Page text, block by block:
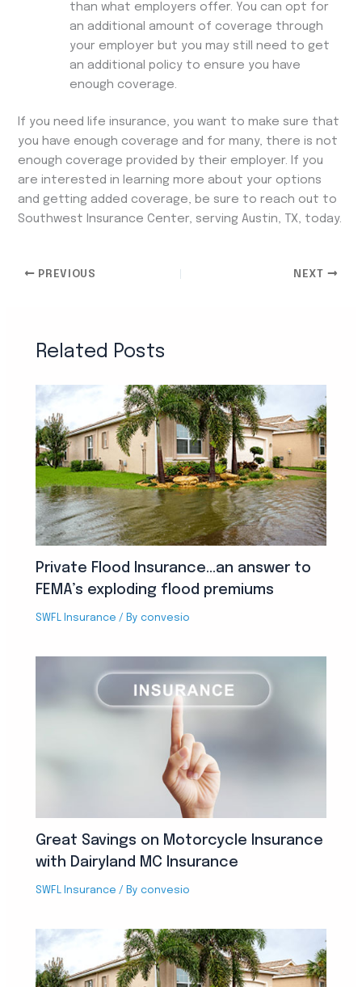
than what employers offer. You can opt for
an additional amount of coverage through
your employer but you may still need to get
an additional policy to ensure you have
enough coverage.
If you need life insurance, you want to make sure that
you have enough coverage and for many, there is not
enough coverage provided by their employer. If you
are interested in learning more about your options
and getting added coverage, be sure to reach out to
Southwest Insurance Center, serving Austin, TX, today.
PREVIOUS NEXT
Related Posts
Private Flood Insurance…an answer to
FEMA’s exploding flood premiums
SWFL Insurance / Byconvesio
Great Savings on Motorcycle Insurance
with Dairyland MC Insurance
SWFL Insurance / Byconvesio